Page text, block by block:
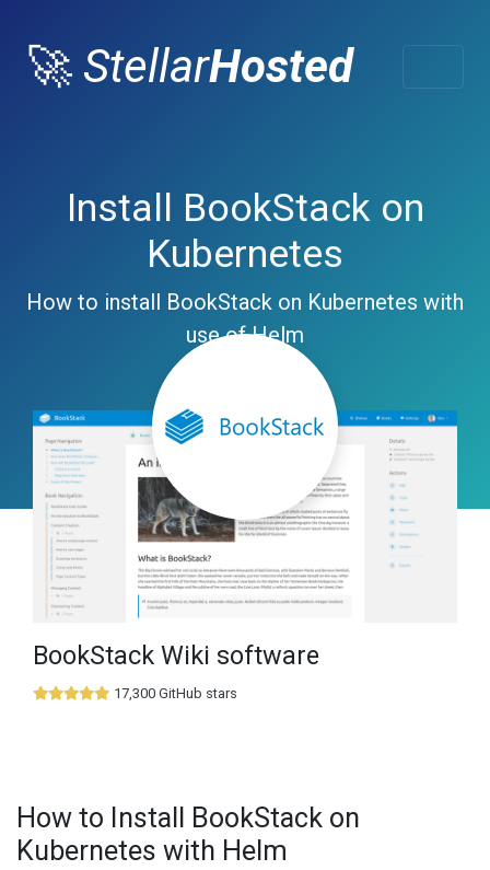
🚀 StellarHosted
Install BookStack on
Kubernetes
How to install BookStack on Kubernetes with
use of Helm
BookStack Wiki software
17,300 GitHub stars
How to Install BookStack on
Kubernetes with Helm